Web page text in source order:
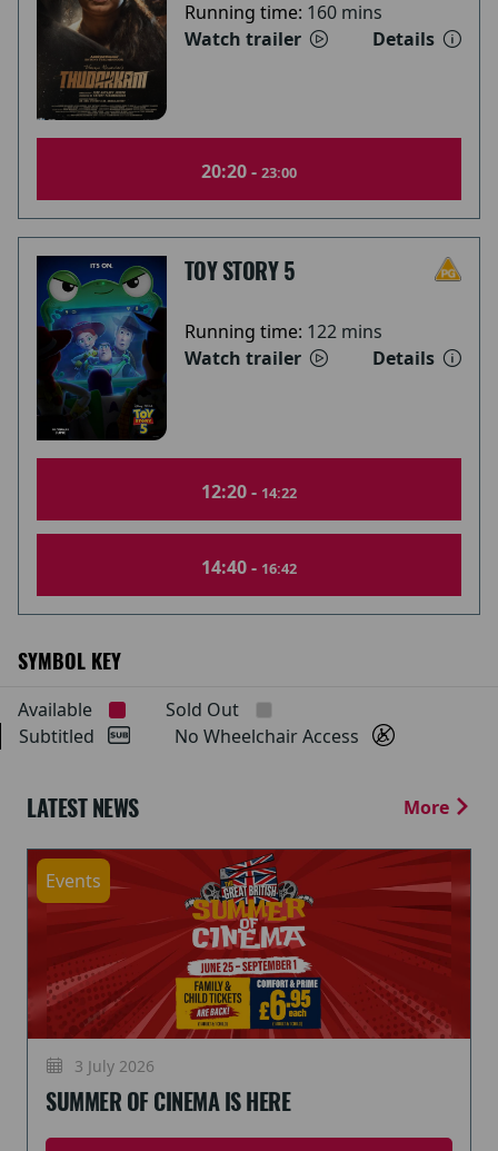
Running time: 160 mins
Watch trailer
Details
20:20 - 23:00
TOY STORY 5
Running time: 122 mins
Watch trailer
Details
12:20 - 14:22
14:40 - 16:42
SYMBOL KEY
Available
Sold Out
Subtitled
No Wheelchair Access
LATEST NEWS More
Events
3 July 2026
SUMMER OF CINEMA IS HERE